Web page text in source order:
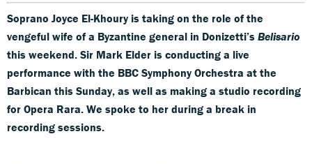
Soprano Joyce El-Khoury is taking on the role of the
vengeful wife of a Byzantine general in Donizetti’s Belisario
this weekend. Sir Mark Elder is conducting a live
performance with the BBC Symphony Orchestra at the
Barbican this Sunday, as well as making a studio recording
for Opera Rara. We spoke to her during a break in
recording sessions.